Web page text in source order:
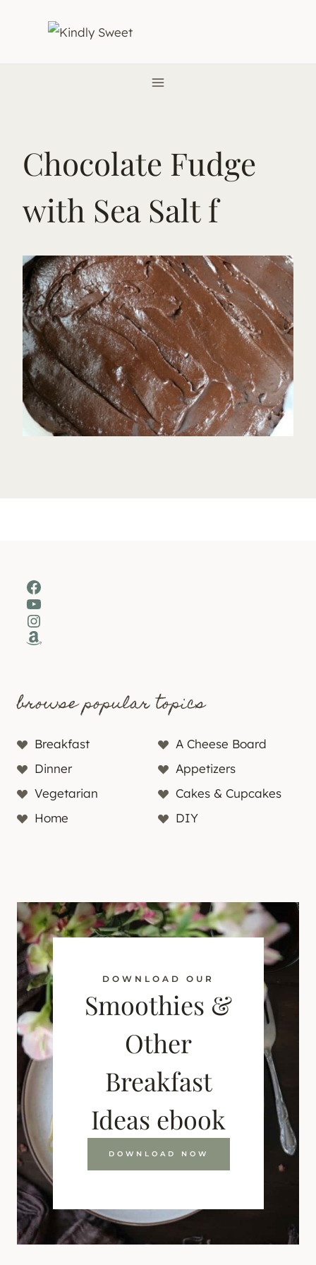
Chocolate Fudge
with Sea Salt f
Facebook
YouTube
Instagram
Amazon
browse popular topics
Breakfast
A Cheese Board
Dinner
Appetizers
Vegetarian
Cakes & Cupcakes
Home
DIY
DOWNLOAD OUR
Smoothies &
Other
Breakfast
Ideas ebook
DOWNLOAD NOW